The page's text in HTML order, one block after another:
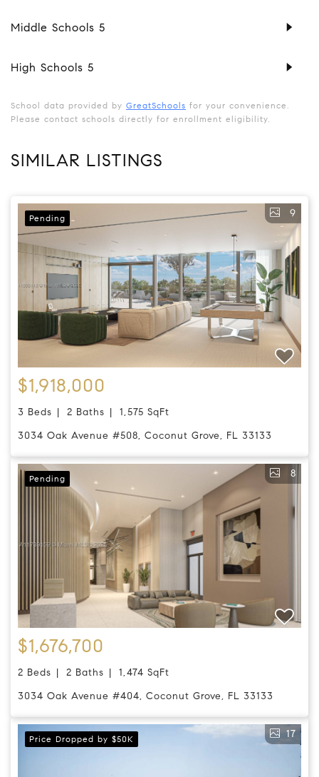
Middle Schools 5
High Schools 5
School data provided by GreatSchools for your convenience.
Please contact schools directly for enrollment eligibility.
SIMILAR LISTINGS
Pending 9
$1,918,000
3 Beds 2 Baths
1,575 SqFt
3034 Oak Avenue #508, Coconut Grove, FL 33133
Pending 8
$1,676,700
2 Beds 2 Baths
1,474 SqFt
3034 Oak Avenue #404, Coconut Grove, FL 33133
Price Dropped by $50K 17